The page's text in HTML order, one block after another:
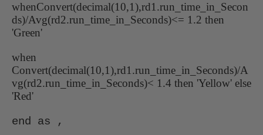
whenConvert(decimal(10,1),rd1.run_time_in_Secon
ds)/Avg(rd2.run_time_in_Seconds)<= 1.2 then
'Green'
when
Convert(decimal(10,1),rd1.run_time_in_Seconds)/A
vg(rd2.run_time_in_Seconds)< 1.4 then 'Yellow' else
'Red'
end as ,